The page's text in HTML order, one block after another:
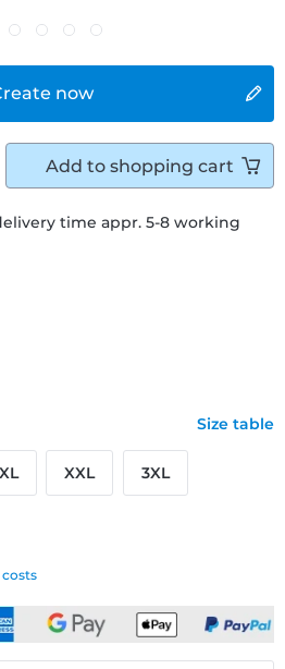
now
time appr. 5-8 working
Size table
XL XXL 3XL
Add to shopping cart